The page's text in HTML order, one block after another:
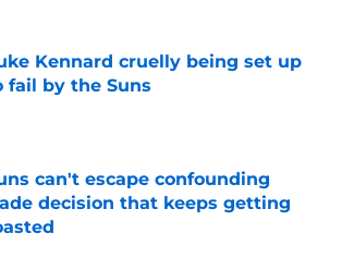
Kennard cruelly being set up
fail by the Suns
by on Invalid Date
can't escape confounding
decision that keeps getting